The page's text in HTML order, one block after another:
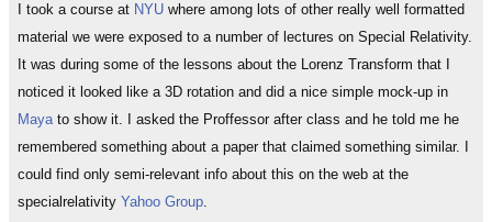
I took a course at NYU where among lots of other really well formatted
material we were exposed to a number of lectures on Special Relativity.
It was during some of the lessons about the Lorenz Transform that I
noticed it looked like a 3D rotation and did a nice simple mock-up in
Mayato show it. I asked the Proffessor after class and he told me he
remembered something about a paper that claimed something similar. I
could find only semi-relevant info about this on the web at the
specialrelativity Yahoo Group.